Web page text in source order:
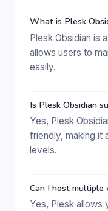
What is Plesk
Plesk Obsidian is
allows users to
easily.
Is Plesk Obsidian
Yes, Plesk
friendly, making it
levels.
Can I host
Yes, Plesk allows